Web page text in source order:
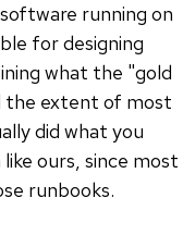
running on
for designing
what the "gold
the extent of most
did what you
ours, since most
runbooks.